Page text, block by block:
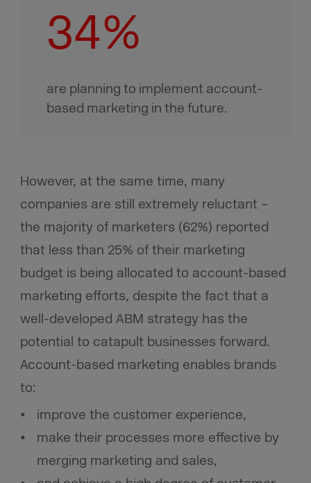
34%
are planning to implement account-
based marketing in the future.
However, at the same time, many
companies are still extremely reluctant –
the majority of marketers (62%) reported
that less than 25% of their marketing
budget is being allocated to account-based
marketing efforts, despite the fact that a
well-developed ABM strategy has the
potential to catapult businesses forward.
Account-based marketing enables brands
to:
improve the customer experience,
make their processes more effective by
merging marketing and sales,